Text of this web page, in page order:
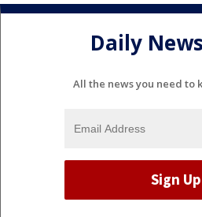
Daily
All the news you need to